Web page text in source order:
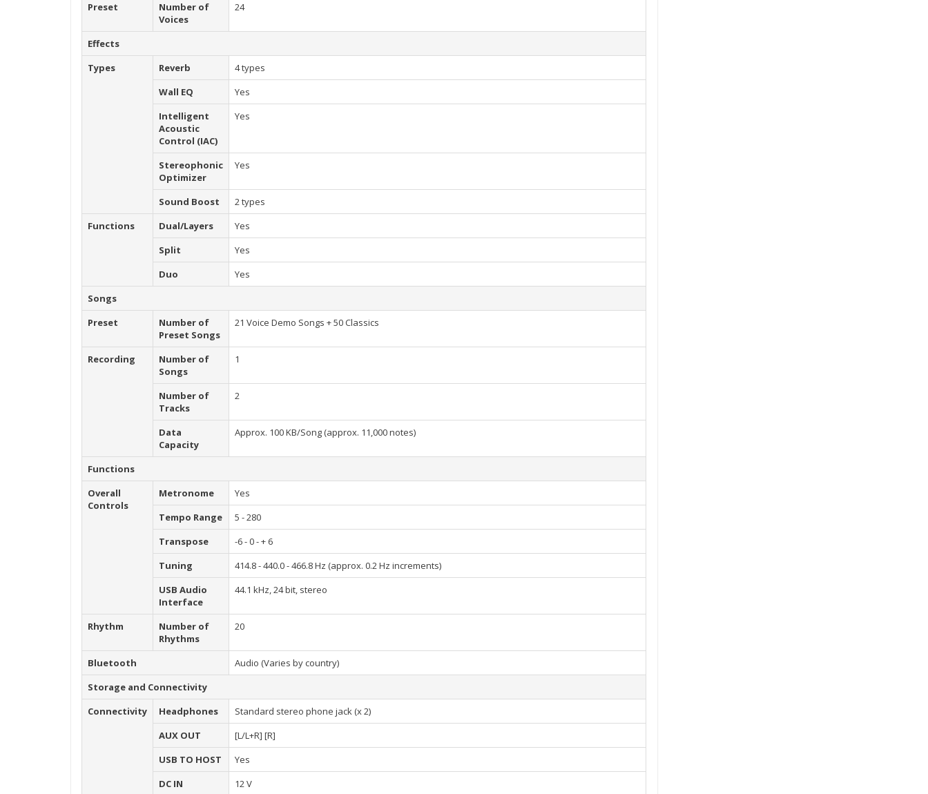
Preset
Number of
Voices
24
Effects
Types
Reverb
4 types
Wall EQ
Yes
Intelligent
Acoustic
Control (IAC)
Yes
Stereophonic
Optimizer
Yes
Sound Boost
2 types
Functions
Dual/Layers
Yes
Split
Yes
Duo
Yes
Songs
Preset
Number of
Preset Songs
21 Voice Demo Songs + 50 Classics
Recording
Number of
Songs
1
Number of
Tracks
2
Data
Capacity
Approx. 100 KB/Song (approx. 11,000 notes)
Functions
Overall
Controls
Metronome
Yes
Tempo Range
5 - 280
Transpose
-6 - 0 - + 6
Tuning
414.8 - 440.0 - 466.8 Hz (approx. 0.2 Hz increments)
USB Audio
Interface
44.1 kHz, 24 bit, stereo
Rhythm
Number of
Rhythms
20
Bluetooth
Audio (Varies by country)
Storage and Connectivity
Connectivity
Headphones
Standard stereo phone jack (x 2)
AUX OUT
[L/L+R] [R]
USB TO HOST
Yes
DC IN
12 V